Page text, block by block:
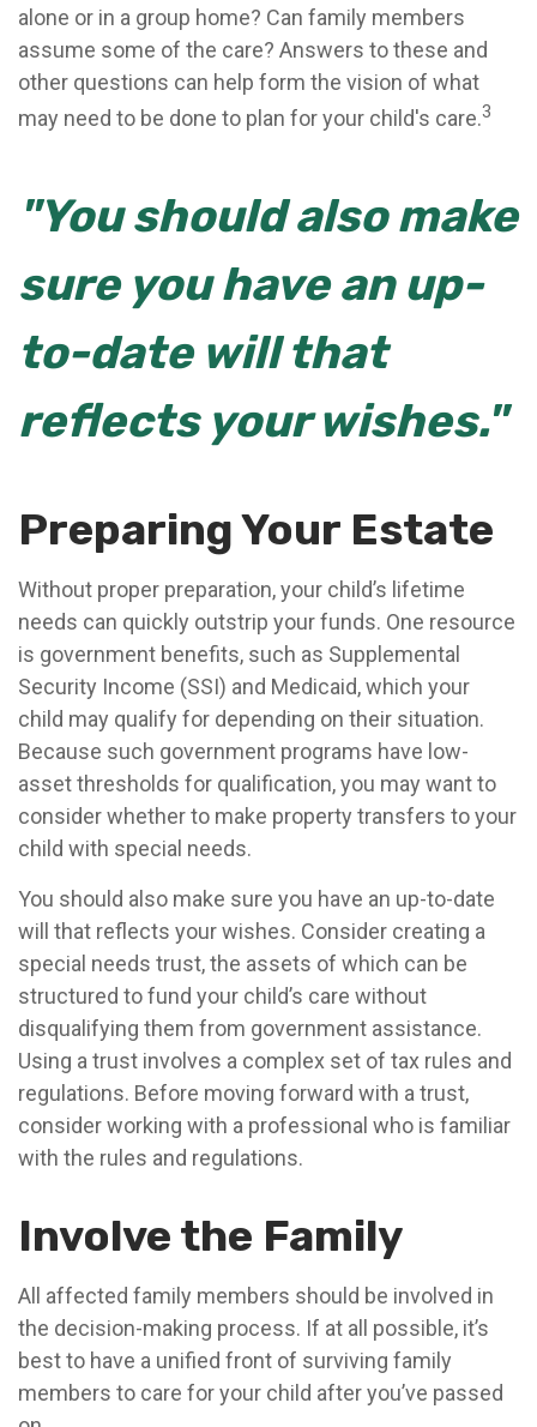
alone or in a group home? Can family members
assume some of the care? Answers to these and
other questions can help form the vision of what
may need to be done to plan for your child's care.3
"You should also make
sure you have an up-
to-date will that
reflects your wishes."
Preparing Your Estate
Without proper preparation, your child’s lifetime
needs can quickly outstrip your funds. One resource
is government benefits, such as Supplemental
Security Income (SSI) and Medicaid, which your
child may qualify for depending on their situation.
Because such government programs have low-
asset thresholds for qualification, you may want to
consider whether to make property transfers to your
child with special needs.
You should also make sure you have an up-to-date
will that reflects your wishes. Consider creating a
special needs trust, the assets of which can be
structured to fund your child’s care without
disqualifying them from government assistance.
Using a trust involves a complex set of tax rules and
regulations. Before moving forward with a trust,
consider working with a professional who is familiar
with the rules and regulations.
Involve the Family
All affected family members should be involved in
the decision-making process. If at all possible, it’s
best to have a unified front of surviving family
members to care for your child after you’ve passed